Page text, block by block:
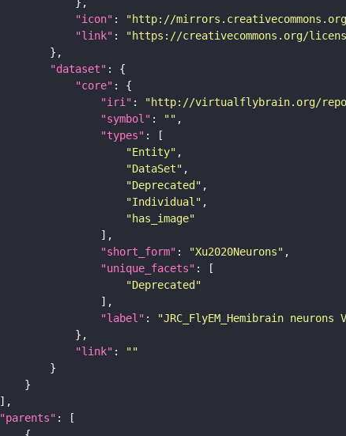
"icon" : "http://
"link" :
"https://creativecommons.org/
"dataset"
"core"
"iri" : "http://virtualflybrain.org/
"symbol" : ""
"types"
"Entity"
"DataSet"
"Deprecated"
"Individual"
"has_image"
"short_form" : "Xu2020Neurons"
"unique_facets"
"Deprecated"
"label" :
"JRC_FlyEM_Hemibrain
"link" :
""
"parents"